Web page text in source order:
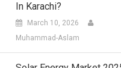
In Karachi?
March 10, 2026
Muhammad-Aslam